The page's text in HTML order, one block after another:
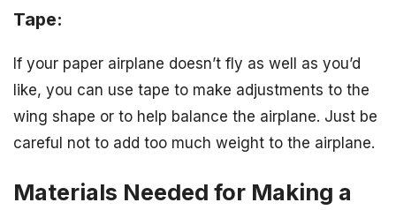
Tape:
If your paper airplane doesn’t fly as well as you’d
like, you can use tape to make adjustments to the
wing shape or to help balance the airplane. Just be
careful not to add too much weight to the airplane.
Materials Needed for Making a